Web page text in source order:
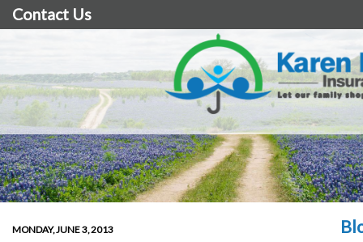
Contact Us
MONDAY, JUNE 3, 2013